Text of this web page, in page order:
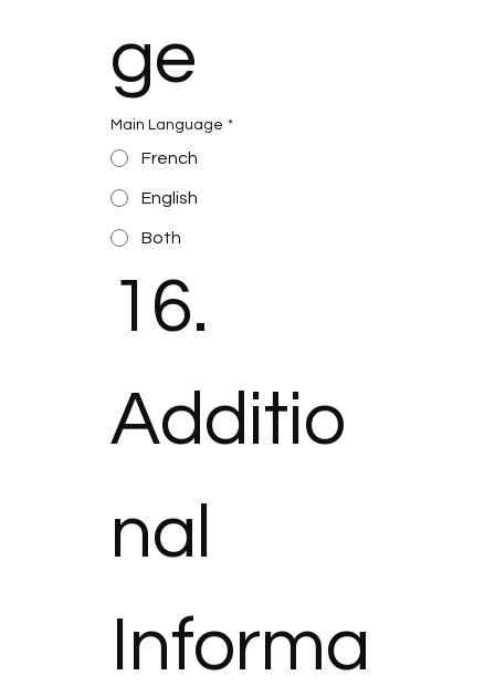
ge
Main Language *
French
English
Both
16.
Additio
nal
Informa